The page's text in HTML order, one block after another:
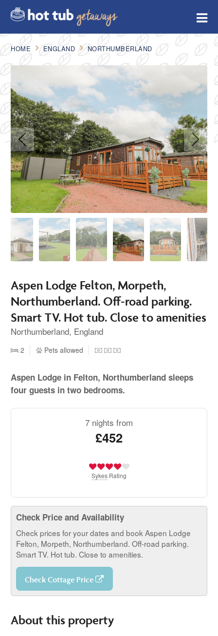
HOME ENGLAND NORTHUMBERLAND
Aspen Lodge Felton, Morpeth,
Northumberland. Off-road parking.
Smart TV. Hot tub. Close to amenities
Northumberland, England
2 Pets allowed
Aspen Lodge in Felton, Northumberland sleeps
four guests in two bedrooms.
7 nights from
£452
Sykes Rating
Check Price and Availability
Check prices for your dates and book Aspen Lodge
Felton, Morpeth, Northumberland. Off-road parking.
Smart TV. Hot tub. Close to amenities.
Check Cottage Price
About this property